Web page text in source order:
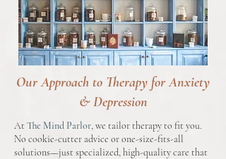
Our Approach to Therapy for Anxiety
& Depression
At The Mind Parlor, we tailor therapy to fit you.
No cookie-cutter advice or one-size-fits-all
solutions—just specialized, high-quality care that